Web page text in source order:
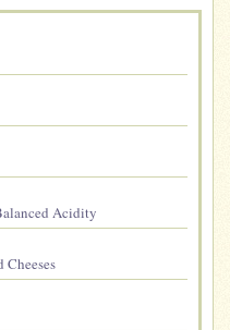
Acidity
Cheeses